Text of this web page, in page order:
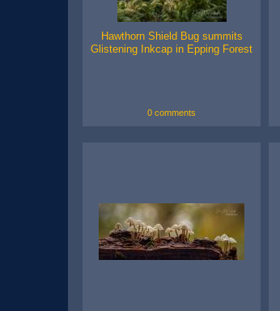
Hawthorn Shield Bug summits
Glistening Inkcap in Epping Forest
0 comments